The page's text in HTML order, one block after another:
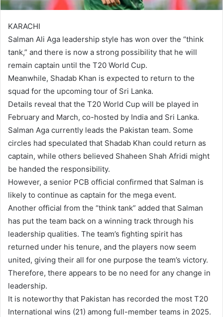
KARACHI
Salman Ali Aga leadership style has won over the “think
tank,” and there is now a strong possibility that he will
remain captain until the T20 World Cup.
Meanwhile, Shadab Khan is expected to return to the
squad for the upcoming tour of Sri Lanka.
Details reveal that the T20 World Cup will be played in
February and March, co-hosted by India and Sri Lanka.
Salman Aga currently leads the Pakistan team. Some
circles had speculated that Shadab Khan could return as
captain, while others believed Shaheen Shah Afridi might
be handed the responsibility.
However, a senior PCB official confirmed that Salman is
likely to continue as captain for the mega event.
Another official from the “think tank” added that Salman
has put the team back on a winning track through his
leadership qualities. The team’s fighting spirit has
returned under his tenure, and the players now seem
united, giving their all for one purpose the team’s victory.
Therefore, there appears to be no need for any change in
leadership.
It is noteworthy that Pakistan has recorded the most T20
International wins (21) among full-member teams in 2025.